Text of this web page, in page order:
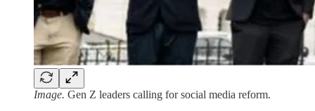
Image. Gen Z leaders calling for social media reform.